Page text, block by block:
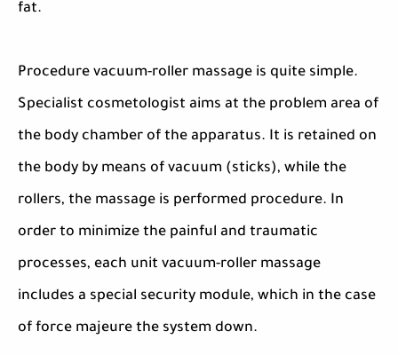
fat.
Procedure vacuum-roller massage is quite simple.
Specialist cosmetologist aims at the problem area of
the body chamber of the apparatus. It is retained on
the body by means of vacuum (sticks), while the
rollers, the massage is performed procedure. In
order to minimize the painful and traumatic
processes, each unit vacuum-roller massage
includes a special security module, which in the case
of force majeure the system down.